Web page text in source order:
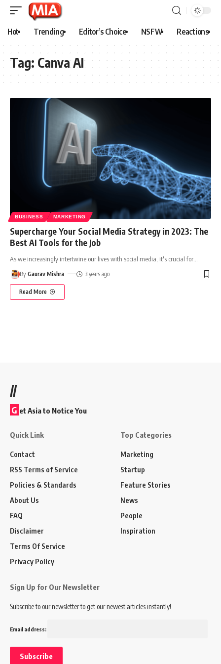
Hot Trending Editor’s Choice NSFW Reactions
Tag: Canva AI
BUSINESS MARKETING
Supercharge Your Social Media Strategy in 2023: The
Best AI Tools for the Job
As we increasingly intertwine our lives with social media, it's crucial for
By Gaurav Mishra 3 years ago
Read More
//
G et Asia to Notice You
Quick Link
Contact
RSS Terms of Service
Policies & Standards
About Us
FAQ
Disclaimer
Terms Of Service
Privacy Policy
Top Categories
Marketing
Startup
Feature Stories
News
People
Inspiration
Sign Up for Our Newsletter
Subscribe to our newsletter to get our newest articles instantly!
Email address: